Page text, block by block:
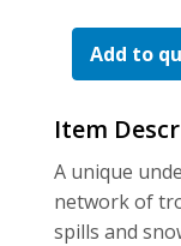
Add to
Item
A unique
network of
spills and